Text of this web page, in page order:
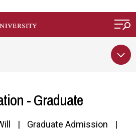
- Graduate
Graduate Admission